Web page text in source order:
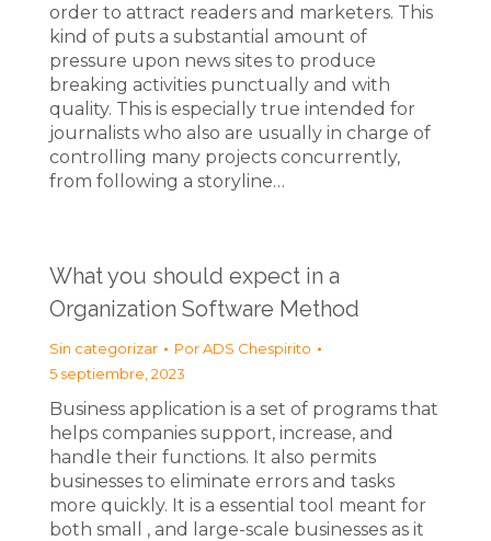
order to attract readers and marketers. This
kind of puts a substantial amount of
pressure upon news sites to produce
breaking activities punctually and with
quality. This is especially true intended for
journalists who also are usually in charge of
controlling many projects concurrently,
from following a storyline…
What you should expect in a
Organization Software Method
Sin categorizar PorADS Chespirito
5 septiembre, 2023
Business application is a set of programs that
helps companies support, increase, and
handle their functions. It also permits
businesses to eliminate errors and tasks
more quickly. It is a essential tool meant for
both small , and large-scale businesses as it